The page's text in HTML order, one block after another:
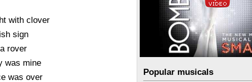
with clover
sign
rover
was mine
was over
Popular musicals